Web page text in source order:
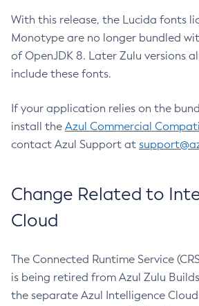
With this release, the Lucida fonts
Monotype are no longer bundled
of OpenJDK 8. Later Zulu versions
include these fonts.
If your application relies on the
install the Azul Commercial
contact Azul Support at
Change Related to
Cloud
The Connected Runtime Service
is being retired from Azul Zulu
the separate Azul Intelligence